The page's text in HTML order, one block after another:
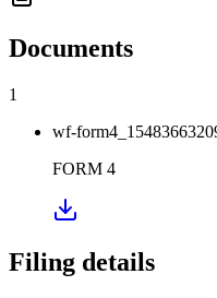
Documents
1
wf-
FORM 4
Filing details